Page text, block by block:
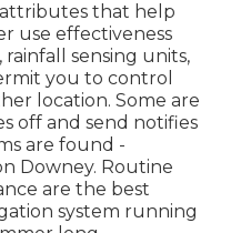
that help
use effectiveness
sensing units,
you to control
location. Some are
off and send notifies
are found -
Downey. Routine
are the best
system running